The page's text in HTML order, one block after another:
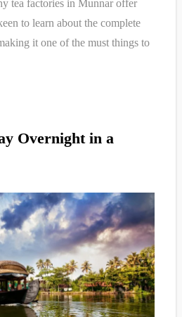
tea factories in Munnar offer
to learn about the complete
it one of the must things to
Overnight in a